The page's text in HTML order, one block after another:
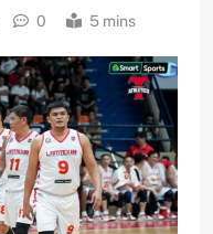
0 5 mins